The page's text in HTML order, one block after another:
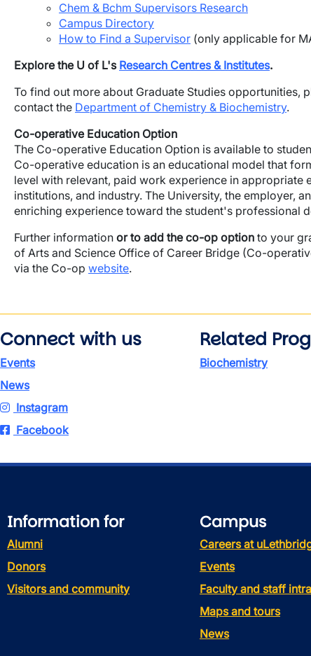
Chem & Bchm Supervisors Research
Campus Directory
How to Find a Supervisor (only applicable for
Explore the U of L's Research Centres & Institutes.
To find out more about Graduate Studies opportunities,
contact the Department of Chemistry & Biochemistry.
Co-operative Education Option
The Co-operative Education Option is available to
Co-operative education is an educational model that
level with relevant, paid work experience in appropriate
institutions, and industry. The University, the employer,
enriching experience toward the student's professional
Further information or to add the co-op option to your
of Arts and Science Office of Career Bridge (Co-
via the Co-op website.
Connect with us
Events
News
Instagram
Facebook
Related
Biochemistry
Information for
Alumni
Donors
Visitors and community
Campus
Careers at
Events
Faculty and staff
Maps and tours
News